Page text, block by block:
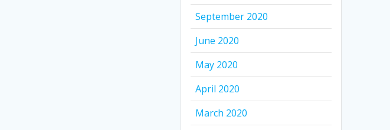
September 2020
June 2020
May 2020
April 2020
March 2020